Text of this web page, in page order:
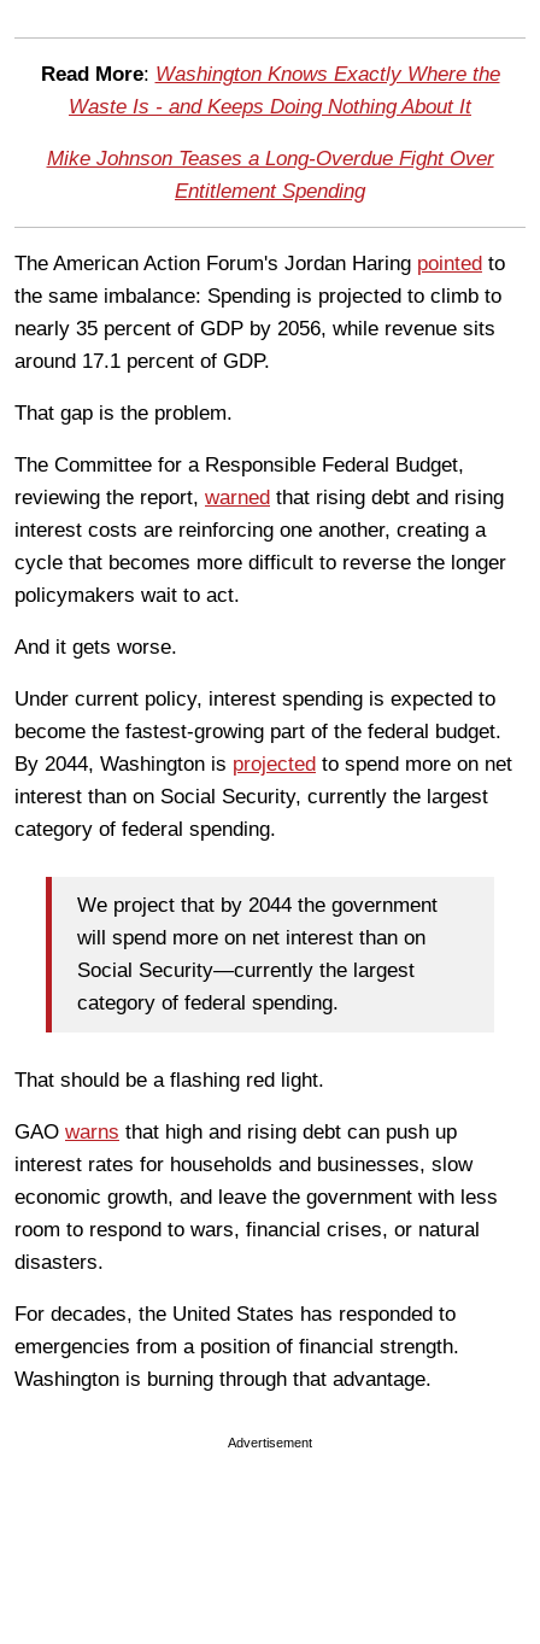
Read More: Washington Knows Exactly Where the
Waste Is - and Keeps Doing Nothing About It
Mike Johnson Teases a Long-Overdue Fight Over
Entitlement Spending
The American Action Forum's Jordan Haring pointed to
the same imbalance: Spending is projected to climb to
nearly 35 percent of GDP by 2056, while revenue sits
around 17.1 percent of GDP.
That gap is the problem.
The Committee for a Responsible Federal Budget,
reviewing the report, warned that rising debt and rising
interest costs are reinforcing one another, creating a
cycle that becomes more difficult to reverse the longer
policymakers wait to act.
And it gets worse.
Under current policy, interest spending is expected to
become the fastest-growing part of the federal budget.
By 2044, Washington is projected to spend more on net
interest than on Social Security, currently the largest
category of federal spending.
We project that by 2044 the government
will spend more on net interest than on
Social Security—currently the largest
category of federal spending.
That should be a flashing red light.
GAO warns that high and rising debt can push up
interest rates for households and businesses, slow
economic growth, and leave the government with less
room to respond to wars, financial crises, or natural
disasters.
For decades, the United States has responded to
emergencies from a position of financial strength.
Washington is burning through that advantage.
Advertisement